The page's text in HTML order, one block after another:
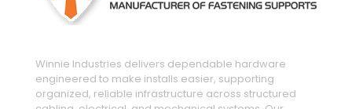
Winnie Industries delivers dependable hardware
engineered to make installs easier, supporting
organized, reliable infrastructure across structured